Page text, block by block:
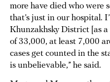
more have died who were
that’s just in our hospital.
Khunzakhsky District [as
of 33,000, at least 7,000
cases get counted in the
is unbelievable,” he said.